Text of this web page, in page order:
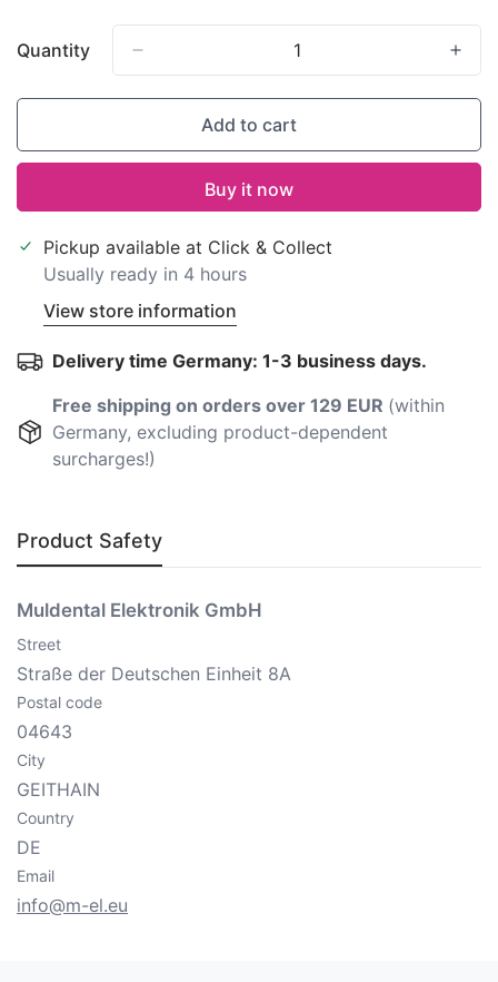
Quantity
Add to cart
Buy it now
Pickup available at Click & Collect
Usually ready in 4 hours
View store information
Delivery time Germany: 1-3 business days.
Free shipping on orders over 129 EUR (within
Germany, excluding product-dependent
surcharges!)
Product Safety
Muldental Elektronik GmbH
Street
Straße der Deutschen Einheit 8A
Postal code
04643
City
GEITHAIN
Country
DE
Email
info@m-el.eu